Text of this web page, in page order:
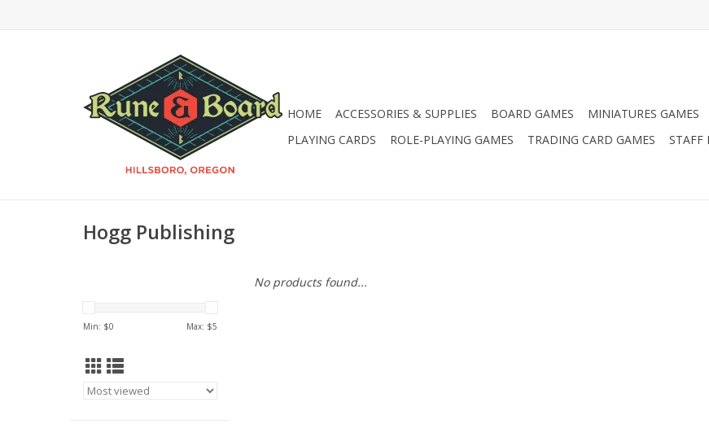
HOME ACCESSORIES & SUPPLIES BOARD GAMES MINIATURES GAMES
PLAYING CARDS
ROLE-PLAYING GAMES TRADING CARD GAMES STAFF
Hogg Publishing
Min: $0 Max: $5
No products found...